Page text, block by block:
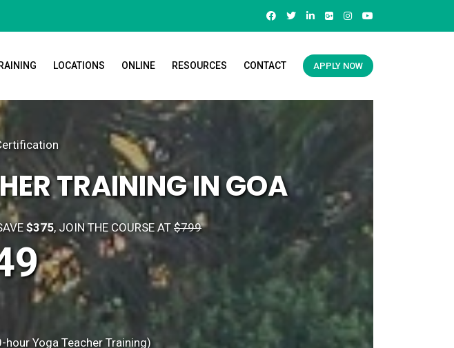
LOCATIONS ONLINE RESOURCES CONTACT APPLY NOW
TRAINING IN GOA
$375, JOIN THE COURSE AT $799
hour Yoga Teacher Training)